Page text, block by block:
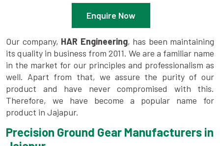
Enquire Now
Our company, HAR Engineering, has been maintaining
its quality in business from 2011. We are a familiar name
in the market for our principles and professionalism as
well. Apart from that, we assure the purity of our
product and have never compromised with this.
Therefore, we have become a popular name for
product in Jajapur.
Precision Ground Gear Manufacturers in